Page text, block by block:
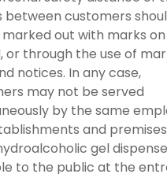
between customers
out with marks
or through the use of
notices. In any case,
may not be served
by the same
and
gel
to the public at the